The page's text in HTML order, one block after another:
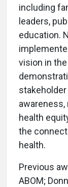
including
leaders,
education.
vision in
health
the
health.
Previous
ABOM;